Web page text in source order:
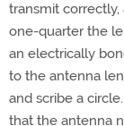
transmit
one-quarter the
an electrically
to the antenna
and scribe a
that the antenna